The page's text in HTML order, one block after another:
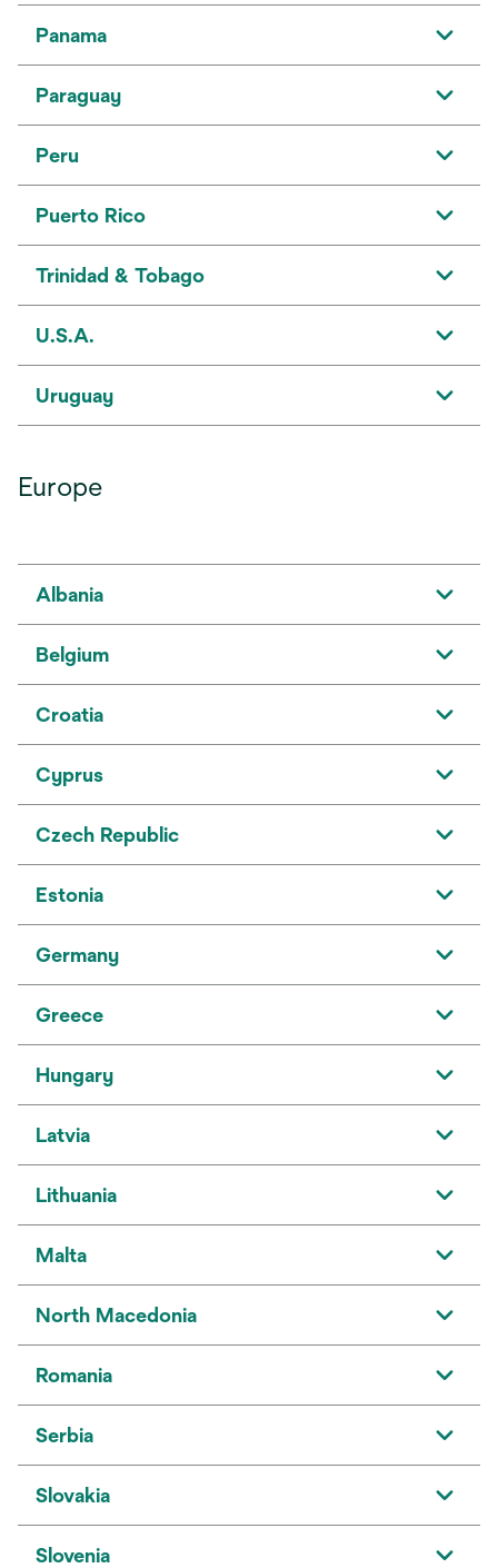
Panama
Paraguay
Peru
Puerto Rico
Trinidad & Tobago
U.S.A.
Uruguay
Europe
Albania
Belgium
Croatia
Cyprus
Czech Republic
Estonia
Germany
Greece
Hungary
Latvia
Lithuania
Malta
North Macedonia
Romania
Serbia
Slovakia
Slovenia